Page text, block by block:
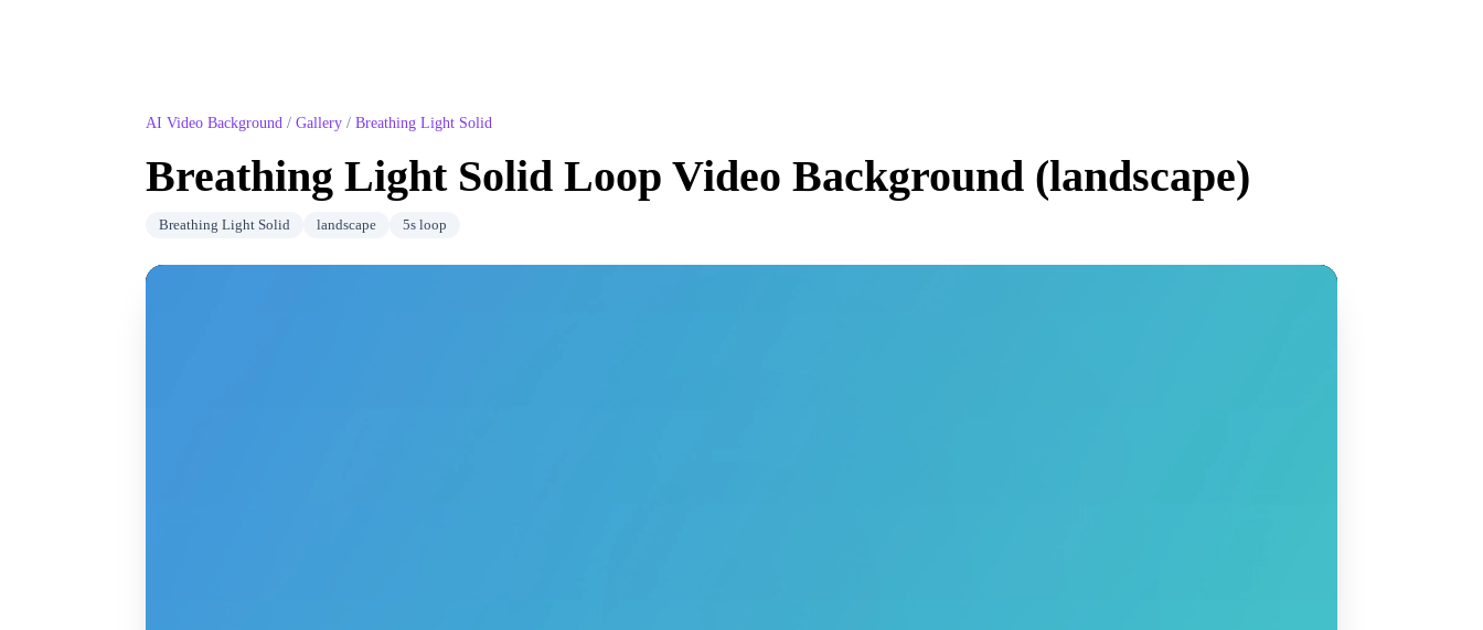
AI Video Background / Gallery / Breathing Light Solid
Breathing Light Solid Loop Video Background (landscape)
Breathing Light Solid landscape 5s loop